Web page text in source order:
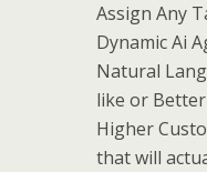
Assign Any
Dynamic Ai
Natural
like or
Higher
that will